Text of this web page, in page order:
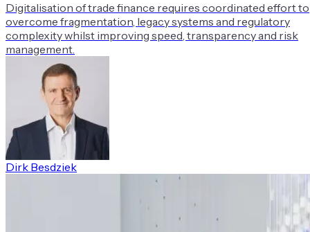
Digitalisation of trade finance requires coordinated effort to
overcome fragmentation, legacy systems and regulatory
complexity whilst improving speed, transparency and risk
management.
Dirk Besdziek